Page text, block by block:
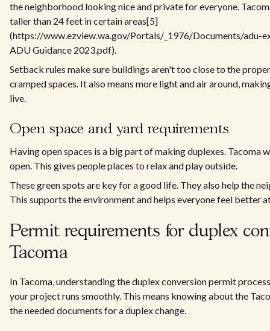
the neighborhood looking nice and private for everyone.
taller than 24 feet in certain areas[5]
(https://www.ezview.wa.gov/Portals/_1976/Documents/adu-
ADU Guidance 2023.pdf).
Setback rules make sure buildings aren't too close to the
cramped spaces. It also means more light and air around,
live.
Open space and yard requirements
Having open spaces is a big part of making duplexes. Tacoma
open. This gives people places to relax and play outside.
These green spots are key for a good life. They also help the
This supports the environment and helps everyone feel better
Permit requirements for duplex
Tacoma
In Tacoma, understanding the duplex conversion permit
your project runs smoothly. This means knowing about the
the needed documents for a duplex change.